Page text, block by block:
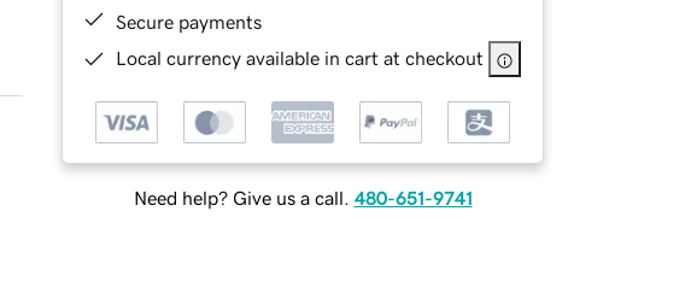
Secure payments
Local currency available in cart at checkout
Need help? Give us a call. 480-651-9741